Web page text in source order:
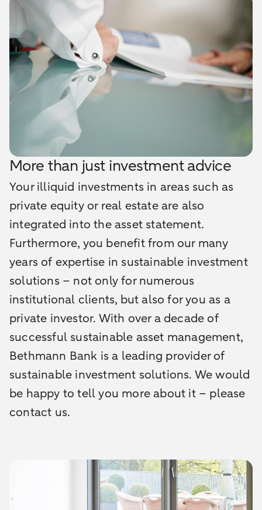
More than just investment advice
Your illiquid investments in areas such as
private equity or real estate are also
integrated into the asset statement.
Furthermore, you benefit from our many
years of expertise in sustainable investment
solutions – not only for numerous
institutional clients, but also for you as a
private investor. With over a decade of
successful sustainable asset management,
Bethmann Bank is a leading provider of
sustainable investment solutions. We would
be happy to tell you more about it – please
contact us.